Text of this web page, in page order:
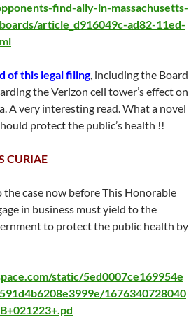
find-ally-in-massachusetts-
article_d916049c-ad82-11ed-
of this legal filing, including the Board
the Verizon cell tower’s effect on
A very interesting read. What a novel
protect the public’s health !!
CURIAE
case now before This Honorable
in business must yield to the
to protect the public health by
static/5ed0007ce169954e
1676340728040